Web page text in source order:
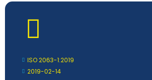
ISO 2063-1:2019
2019-02-14